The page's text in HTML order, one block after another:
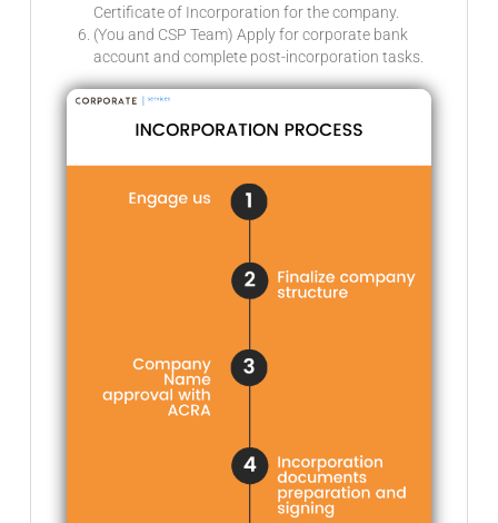
Certificate of Incorporation for the company.
(You and CSP Team) Apply for corporate bank
account and complete post-incorporation tasks.